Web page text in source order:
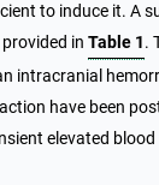
to induce it. A
in Table 1.
intracranial
have been
elevated blood